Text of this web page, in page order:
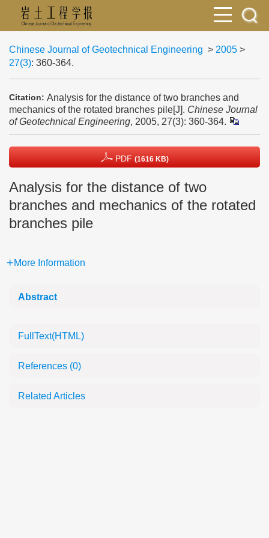
Chinese Journal of Geotechnical Engineering > 2005 >
27(3): 360-364.
Citation: Analysis for the distance of two branches and
mechanics of the rotated branches pile[J]. Chinese Journal
of Geotechnical Engineering, 2005, 27(3): 360-364.
PDF (1616 KB)
Analysis for the distance of two
branches and mechanics of the rotated
branches pile
More Information
Abstract
FullText(HTML)
References (0)
Related Articles